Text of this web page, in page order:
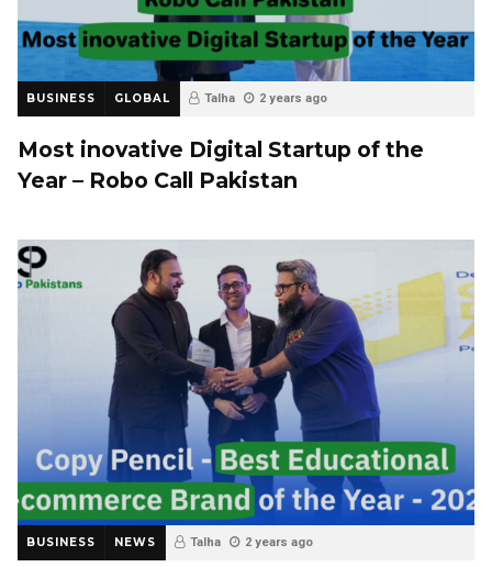
BUSINESS GLOBAL Talha 2 years ago
Most inovative Digital Startup of the
Year – Robo Call Pakistan
BUSINESS NEWS Talha 2 years ago